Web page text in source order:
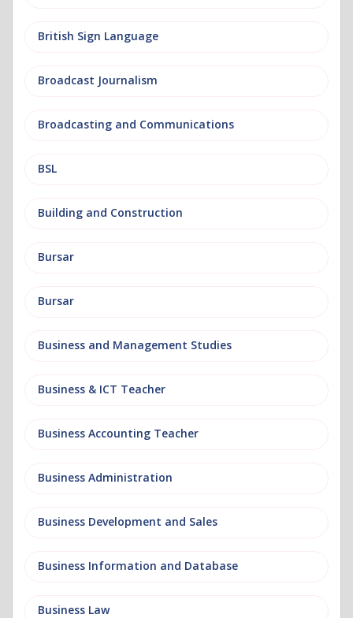
British Sign Language
Broadcast Journalism
Broadcasting and Communications
BSL
Building and Construction
Bursar
Bursar
Business and Management Studies
Business & ICT Teacher
Business Accounting Teacher
Business Administration
Business Development and Sales
Business Information and Database
Business Law